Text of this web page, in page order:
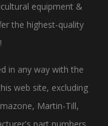
equipment &
the highest-quality
in any way with the
web site, excluding
Martin-Till,